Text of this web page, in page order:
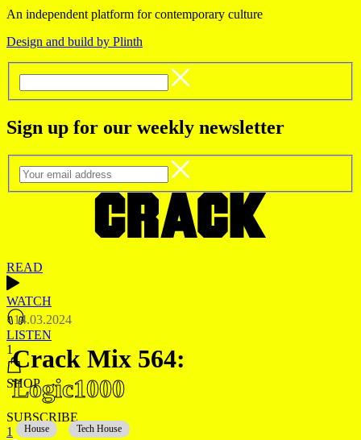
An independent platform for contemporary culture
Design and build by Plinth
Sign up for our weekly newsletter
READ
WATCH
LISTEN
1
SHOP
SUBSCRIBE
1
14.03.2024
Crack Mix 564:
Logic1000
House Tech House